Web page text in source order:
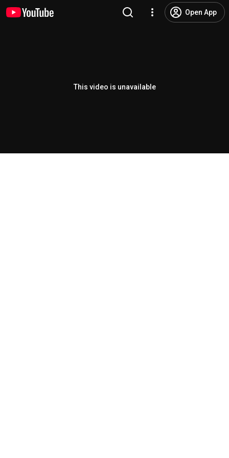
Open App
This video is unavailable